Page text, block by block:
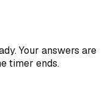
Your answers are
timer ends.